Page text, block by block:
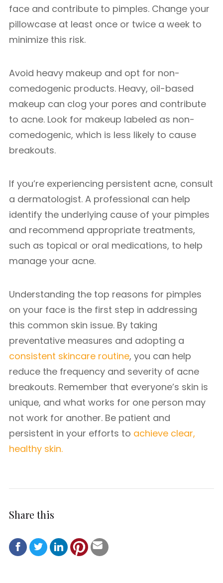
face and contribute to pimples. Change your
pillowcase at least once or twice a week to
minimize this risk.
Avoid heavy makeup and opt for non-
comedogenic products. Heavy, oil-based
makeup can clog your pores and contribute
to acne. Look for makeup labeled as non-
comedogenic, which is less likely to cause
breakouts.
If you’re experiencing persistent acne, consult
a dermatologist. A professional can help
identify the underlying cause of your pimples
and recommend appropriate treatments,
such as topical or oral medications, to help
manage your acne.
Understanding the top reasons for pimples
on your face is the first step in addressing
this common skin issue. By taking
preventative measures and adopting a
consistent skincare routine, you can help
reduce the frequency and severity of acne
breakouts. Remember that everyone’s skin is
unique, and what works for one person may
not work for another. Be patient and
persistent in your efforts to achieve clear,
healthy skin.
Share this